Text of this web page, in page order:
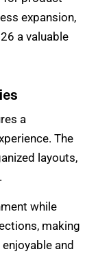
expansion,
a valuable
a
The
layouts,
while
making
enjoyable and